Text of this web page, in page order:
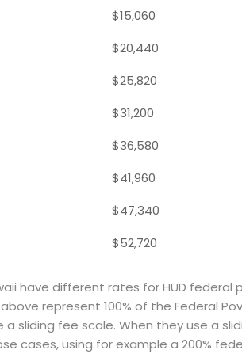
$15,060
$20,440
$25,820
$31,200
$36,580
$41,960
$47,340
$52,720
have different rates for HUD federal
represent 100% of the Federal
a sliding fee scale. When they use a
cases, using for example a 200%